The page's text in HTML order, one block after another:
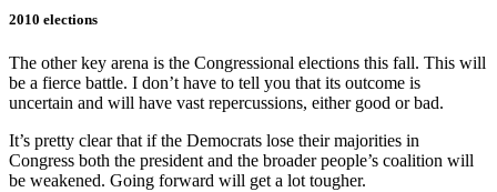
2010 elections
The other key arena is the Congressional elections this fall. This will
be a fierce battle. I don’t have to tell you that its outcome is
uncertain and will have vast repercussions, either good or bad.
It’s pretty clear that if the Democrats lose their majorities in
Congress both the president and the broader people’s coalition will
be weakened. Going forward will get a lot tougher.